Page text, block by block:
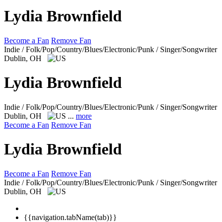
Lydia Brownfield
Become a Fan Remove Fan
Indie / Folk/Pop/Country/Blues/Electronic/Punk / Singer/Songwriter
Dublin, OH
Lydia Brownfield
Indie / Folk/Pop/Country/Blues/Electronic/Punk / Singer/Songwriter
Dublin, OH
... more
Become a Fan Remove Fan
Lydia Brownfield
Become a Fan Remove Fan
Indie / Folk/Pop/Country/Blues/Electronic/Punk / Singer/Songwriter
Dublin, OH
{{navigation.tabName(tab)}}